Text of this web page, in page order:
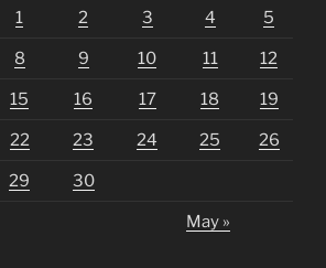
1 2 3 4 5
8 9 10 11 12
15 16 17 18 19
22 23 24 25 26
29 30
May »